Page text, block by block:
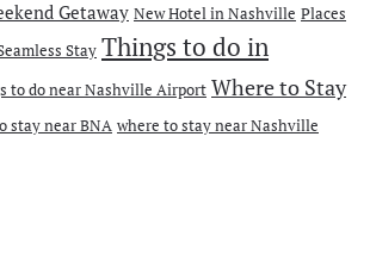
Getaway New Hotel in Nashville Places
Stay Things to do in
to do near Nashville Airport Where to Stay
stay near BNA where to stay near Nashville